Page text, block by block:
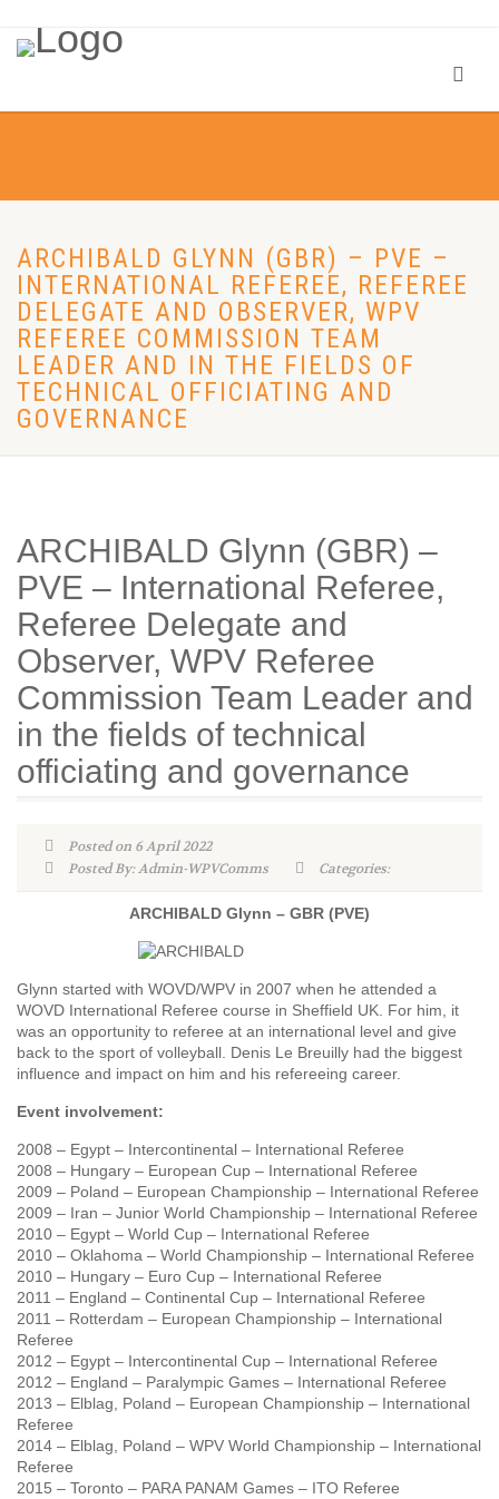
ARCHIBALD GLYNN (GBR) – PVE –
INTERNATIONAL REFEREE, REFEREE
DELEGATE AND OBSERVER, WPV
REFEREE COMMISSION TEAM
LEADER AND IN THE FIELDS OF
TECHNICAL OFFICIATING AND
GOVERNANCE
ARCHIBALD Glynn (GBR) –
PVE – International Referee,
Referee Delegate and
Observer, WPV Referee
Commission Team Leader and
in the fields of technical
officiating and governance
Posted on 6 April 2022
Posted By: Admin-WPVComms
Categories:
ARCHIBALD Glynn – GBR (PVE)
Glynn started with WOVD/WPV in 2007 when he attended a
WOVD International Referee course in Sheffield UK. For him, it
was an opportunity to referee at an international level and give
back to the sport of volleyball. Denis Le Breuilly had the biggest
influence and impact on him and his refereeing career.
Event involvement:
2008 – Egypt – Intercontinental – International Referee
2008 – Hungary – European Cup – International Referee
2009 – Poland – European Championship – International Referee
2009 – Iran – Junior World Championship – International Referee
2010 – Egypt – World Cup – International Referee
2010 – Oklahoma – World Championship – International Referee
2010 – Hungary – Euro Cup – International Referee
2011 – England – Continental Cup – International Referee
2011 – Rotterdam – European Championship – International
Referee
2012 – Egypt – Intercontinental Cup – International Referee
2012 – England – Paralympic Games – International Referee
2013 – Elblag, Poland – European Championship – International
Referee
2014 – Elblag, Poland – WPV World Championship – International
Referee
2015 – Toronto – PARA PANAM Games – ITO Referee